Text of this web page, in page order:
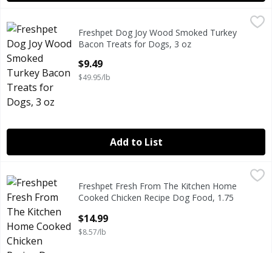
Freshpet Dog Joy Wood Smoked Turkey Bacon Treats for
Freshpet Dog Joy Wood Smoked Turkey Bacon Treats
Freshpet
Freshpet Dog Joy Wood Smoked Turkey
Bacon Treats for Dogs, 3 oz
$9.49
$49.95/lb
Add to List
Freshpet Fresh From The Kitchen Home Cooked Chicken
Freshpet Fresh From The Kitchen Home Cooked Chicken
Freshpet
Freshpet Fresh From The Kitchen Home
Cooked Chicken Recipe Dog Food, 1.75
Open Product Description
$14.99
$8.57/lb